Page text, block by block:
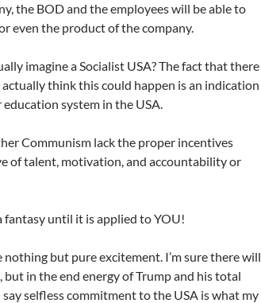
the BOD and the employees will be able to
even the product of the company.
imagine a Socialist USA? The fact that there
think this could happen is an indication
system in the USA.
Communism lack the proper incentives
of talent, motivation, and accountability or
fantasy until it is applied to YOU!
but pure excitement. I’m sure there will
but in the end energy of Trump and his total
say selfless commitment to the USA is what my